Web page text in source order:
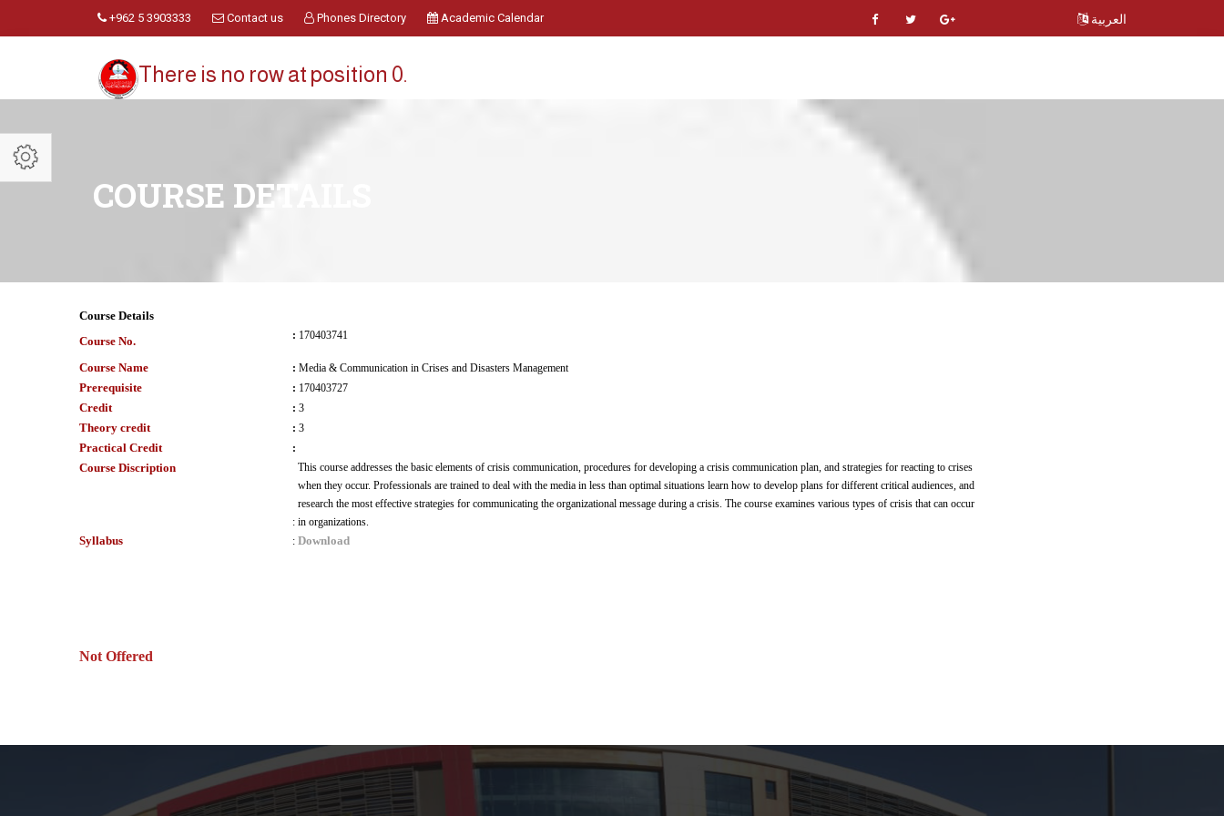
+962 5 3903333 Contact us Phones Directory Academic Calendar العربية
There is no row at position 0.
COURSE DETAILS
Course Details
Course No.
: 170403741
Course Name : Media & Communication in Crises and Disasters Management
Prerequisite : 170403727
Credit : 3
Theory credit : 3
Practical Credit :
Course Discription
:
This course addresses the basic elements of crisis communication, procedures for developing a crisis communication plan, and strategies for reacting to crises
when they occur. Professionals are trained to deal with the media in less than optimal situations learn how to develop plans for different critical audiences, and
research the most effective strategies for communicating the organizational message during a crisis. The course examines various types of crisis that can occur
in organizations.
Syllabus : Download
Not Offered